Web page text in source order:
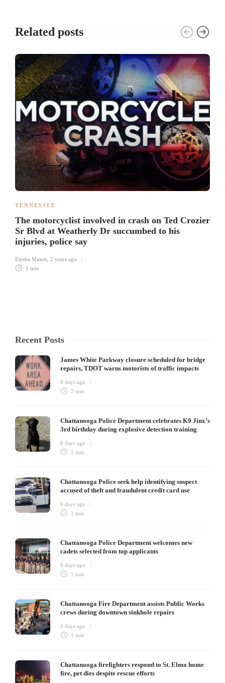
Related posts
TENNESSEE
The motorcyclist involved in crash on Ted Crozier
Sr Blvd at Weatherly Dr succumbed to his
injuries, police say
Emma Mason 2 years ago
1 min
Recent Posts
James White Parkway closure scheduled for bridge
repairs, TDOT warns motorists of traffic impacts
6 days ago
2 min
Chattanooga Police Department celebrates K9 Jinx’s
3rd birthday during explosive detection training
6 days ago
1 min
Chattanooga Police seek help identifying suspect
accused of theft and fraudulent credit card use
6 days ago
1 min
Chattanooga Police Department welcomes new
cadets selected from top applicants
6 days ago
1 min
Chattanooga Fire Department assists Public Works
crews during downtown sinkhole repairs
6 days ago
1 min
Chattanooga firefighters respond to St. Elmo home
fire, pet dies despite rescue efforts